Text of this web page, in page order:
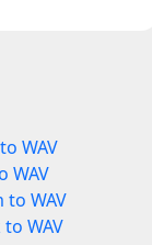
WAV
WAV
WAV
WAV